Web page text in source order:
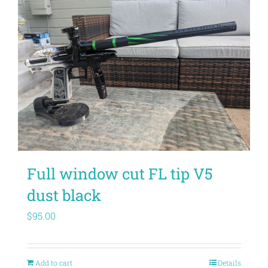
Full window cut FL tip V5
dust black
$95.00
Add to cart Details